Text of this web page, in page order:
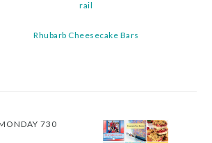
rail
Rhubarb Cheesecake Bars
730